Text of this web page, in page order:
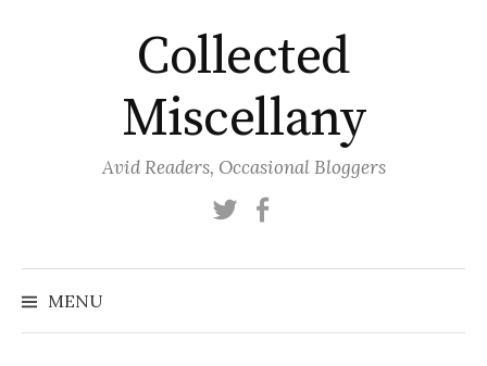
Collected
Miscellany
Avid Readers, Occasional Bloggers
Twitter
MENU